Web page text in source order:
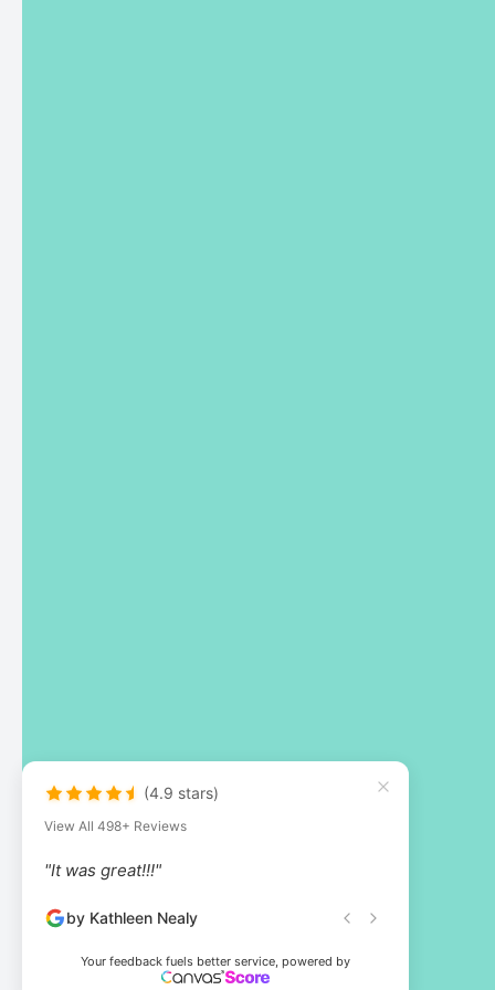
(4.9 stars)
View All 498+ Reviews
"It was great!!!"
by Kathleen Nealy
Your feedback fuels better service, powered by